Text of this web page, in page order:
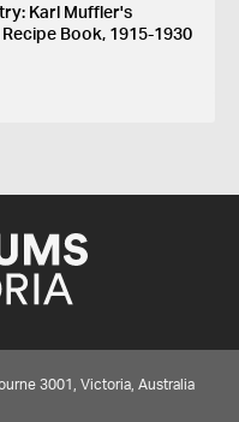
Karl Muffler's
Book, 1915-1930
3001, Victoria, Australia